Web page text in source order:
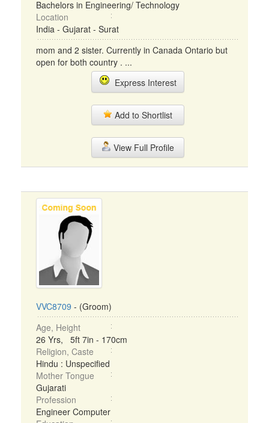
Bachelors in Engineering/ Technology
Location
India - Gujarat - Surat
mom and 2 sister. Currently in Canada Ontario but
open for both country . ...
Express Interest
Add to Shortlist
View Full Profile
VVC8709 - (Groom)
Age, Height
26 Yrs, 5ft 7in - 170cm
Religion, Caste
Hindu : Unspecified
Mother Tongue
Gujarati
Profession
Engineer Computer